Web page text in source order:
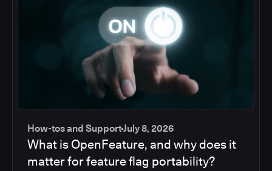
How-tos and SupportJuly 8, 2026
What is OpenFeature, and why does it
matter for feature flag portability?